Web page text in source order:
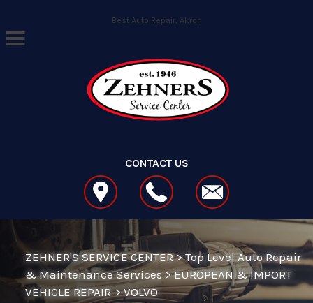
Best Auto Repair, Akron
CONTACT US
ZEHNER'S SERVICE CENTER>Top Level Auto Repair
& Maintenance Services>EUROPEAN & IMPORT
VEHICLE REPAIR>VOLVO